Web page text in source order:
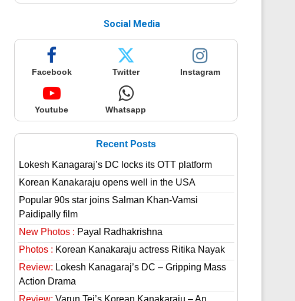
Social Media
Facebook Twitter Instagram
Youtube Whatsapp
Recent Posts
Lokesh Kanagaraj’s DC locks its OTT platform
Korean Kanakaraju opens well in the USA
Popular 90s star joins Salman Khan-Vamsi
Paidipally film
New Photos : Payal Radhakrishna
Photos : Korean Kanakaraju actress Ritika Nayak
Review: Lokesh Kanagaraj’s DC – Gripping Mass
Action Drama
Review: Varun Tej’s Korean Kanakaraju – An